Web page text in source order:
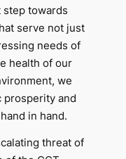
towards
serve not just
needs of
health of our
we
prosperity and
in hand.
threat of